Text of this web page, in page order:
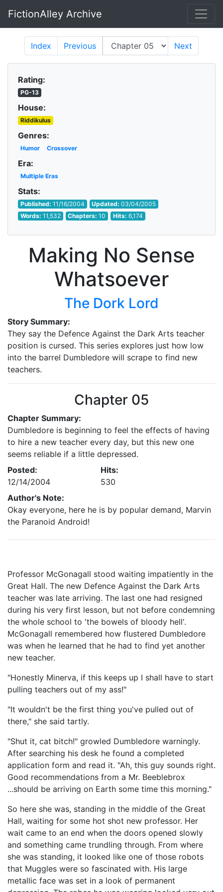
Skip to main content
FictionAlley Archive
Index Previous Next
Rating:
PG-13
House:
Riddikulus
Genres:
Humor Crossover
Era:
Multiple Eras
Stats:
Published: 11/16/2004 Updated:03/04/2005
Words: 11,532 Chapters:10 Hits: 6,174
Making No Sense
Whatsoever
The Dork Lord
Story Summary:
They say the Defence Against the Dark Arts teacher
position is cursed. This series explores just how low
into the barrel Dumbledore will scrape to find new
teachers.
Chapter 05
Chapter Summary:
Dumbledore is beginning to feel the effects of having
to hire a new teacher every day, but this new one
seems reliable if a little depressed.
Posted:
12/14/2004
Hits:
530
Author's Note:
Okay everyone, here he is by popular demand, Marvin
the Paranoid Android!
Professor McGonagall stood waiting impatiently in the
Great Hall. The new Defence Against the Dark Arts
teacher was late arriving. The last one had resigned
during his very first lesson, but not before condemning
the whole school to 'the bowels of bloody hell'.
McGonagall remembered how flustered Dumbledore
was when he learned that he had to find yet another
new teacher.
"Honestly Minerva, if this keeps up I shall have to start
pulling teachers out of my ass!"
"It wouldn't be the first thing you've pulled out of
there," she said tartly.
"Shut it, cat bitch!" growled Dumbledore warningly.
After searching his desk he found a completed
application form and read it. "Ah, this guy sounds right.
Good recommendations from a Mr. Beeblebrox
...should be arriving on Earth some time this morning."
So here she was, standing in the middle of the Great
Hall, waiting for some hot shot new professor. Her
wait came to an end when the doors opened slowly
and something came trundling through. From where
she was standing, it looked like one of those robots
that Muggles were so fascinated with. His large
metallic face was set in a look of permanent